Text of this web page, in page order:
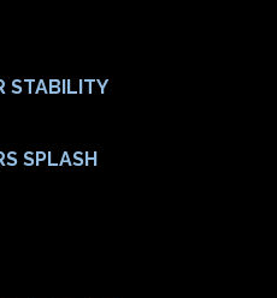
STABILITY
SPLASH